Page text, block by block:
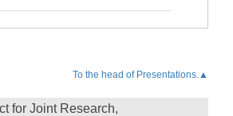
To the head of Presentations.▲
for Joint Research,